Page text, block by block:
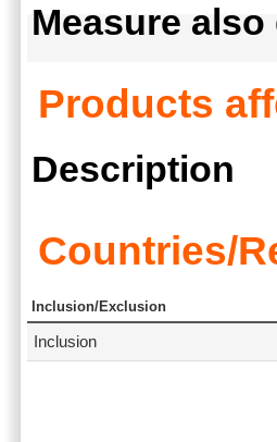
Measure
Products
Description
Countries/
Inclusion/Exclusion
Inclusion